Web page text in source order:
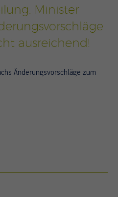
Minister
ausreichend!
Änderungsvorschläge zum